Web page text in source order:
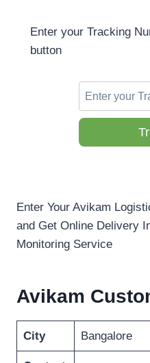
Enter your Tracking
button
Enter Your Avikam
and Get Online Delivery
Monitoring Service
Avikam
City Bangalore